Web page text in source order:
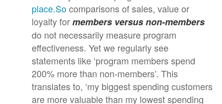
place.Socomparisons of sales, value or
loyalty formembers versus non-members
do not necessarily measure program
effectiveness. Yet we regularly see
statements like ‘program members spend
200% more than non-members’. This
translates to, ‘my biggest spending customers
are more valuable than my lowest spending